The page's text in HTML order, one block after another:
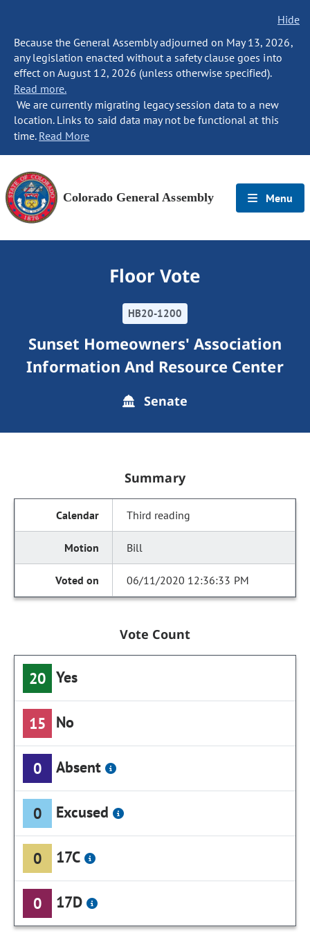
Hide
Because the General Assembly adjourned on May 13, 2026,
any legislation enacted without a safety clause goes into
effect on August 12, 2026 (unless otherwise specified).
Read more.
We are currently migrating legacy session data to a new
location. Links to said data may not be functional at this
time. Read More
Colorado General Assembly Menu
Floor Vote
HB20-1200
Sunset Homeowners' Association
Information And Resource Center
Senate
Summary
Third reading
Bill
06/11/2020 12:36:33 PM
Vote Count
20 Yes
15 No
0 Absent
0 Excused
0 17C
0 17D